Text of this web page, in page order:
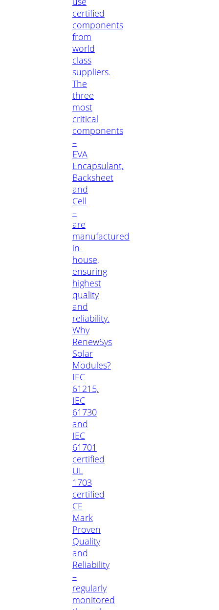
certified
components
from
world
class
suppliers.
The
three
most
critical
components
–
EVA
Encapsulant,
Backsheet
and
Cell
–
are
manufactured
in-
house,
ensuring
highest
quality
and
reliability.
Why
RenewSys
Solar
Modules?
IEC
61215,
IEC
61730
and
IEC
61701
certified
UL
1703
certified
CE
Mark
Proven
Quality
and
Reliability
–
regularly
monitored